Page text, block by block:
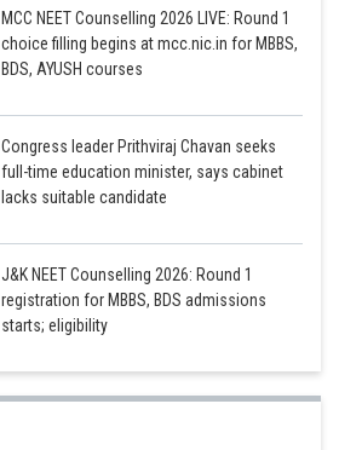
MCC NEET Counselling 2026 LIVE: Round 1
choice filling begins at mcc.nic.in for MBBS,
BDS, AYUSH courses
Congress leader Prithviraj Chavan seeks
full-time education minister, says cabinet
lacks suitable candidate
J&K NEET Counselling 2026: Round 1
registration for MBBS, BDS admissions
starts; eligibility